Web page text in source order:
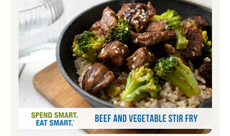
it more difficult to prepare a time-
intensive meal.